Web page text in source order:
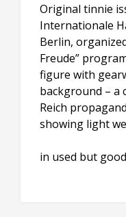
Original tinnie
Internationale
Berlin,
Freude”
figure with
background – a
Reich
showing light
in used but